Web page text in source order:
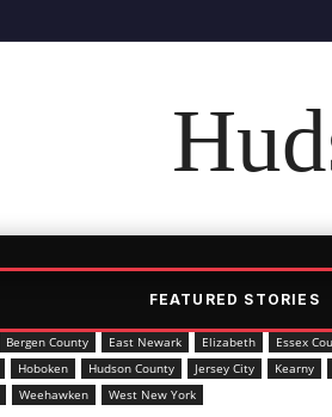
FEATURED STORIES
Bergen County East Newark Elizabeth Essex
Hoboken Hudson County Jersey City Kearny
Weehawken West New York